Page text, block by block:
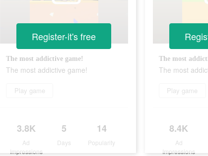
The most addictive game!
The most addictive game!
Play game
3.8K
Ad
Impressions
5
Days
14
Popularity
Register-it's free
The most
The most
Play game
8.4K
Ad
Impressions